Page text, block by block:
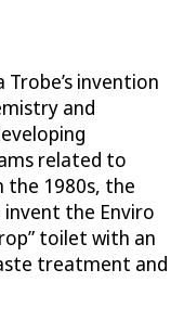
Trobe’s invention
and
related to
the 1980s, the
the Enviro
toilet with an
treatment and